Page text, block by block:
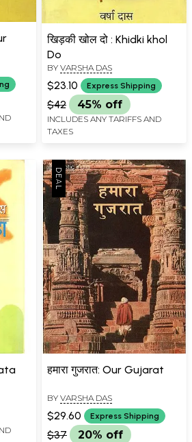
खिड़की खोल दो : Khidki khol
Do
BY VARSHA DAS
$23.10 Express Shipping
$42 45% off
INCLUDES ANY TARIFFS AND
TAXES
हमारा गुजरात: Our Gujarat
BY VARSHA DAS
$29.60 Express Shipping
$37 20% off